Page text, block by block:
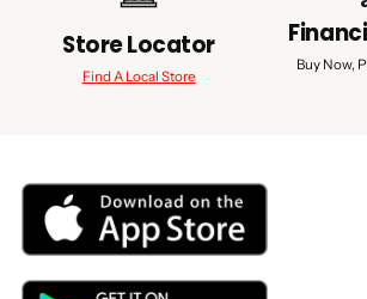
Store Locator
Find A Local Store
Buy Now,